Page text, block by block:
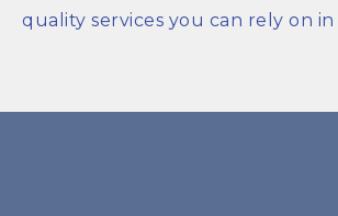
quality services you can rely on